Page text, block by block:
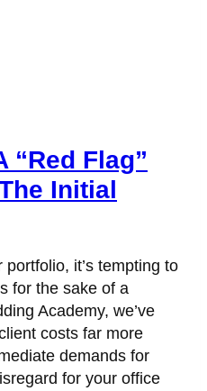
“Red Flag”
Initial
it’s tempting to
for the sake of a
Academy, we’ve
costs far more
demands for
for your office